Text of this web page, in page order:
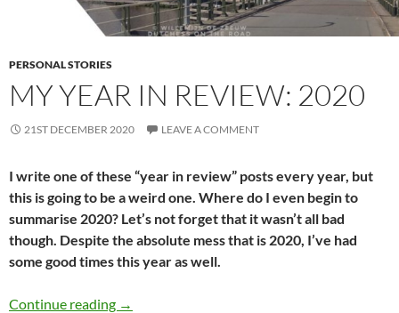
PERSONAL STORIES
MY YEAR IN REVIEW: 2020
21ST DECEMBER 2020 LEAVE A COMMENT
I write one of these “year in review” posts every year, but
this is going to be a weird one. Where do I even begin to
summarise 2020? Let’s not forget that it wasn’t all bad
though. Despite the absolute mess that is 2020, I’ve had
some good times this year as well.
Continue reading My year in Review: 2020
→